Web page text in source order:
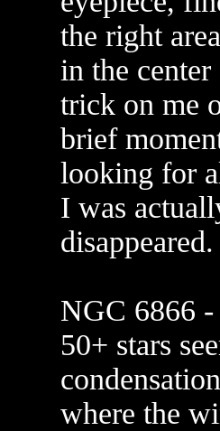
the right
in the
trick on me
brief
looking for
I was
NGC 6866
50+ stars
where the